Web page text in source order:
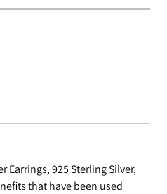
Earrings, 925 Sterling Silver,
that have been used